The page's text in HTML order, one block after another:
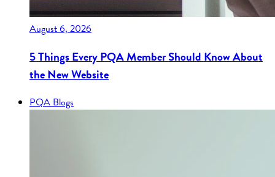
August 6, 2026
5 Things Every PQA Member Should Know About
the New Website
PQA Blogs